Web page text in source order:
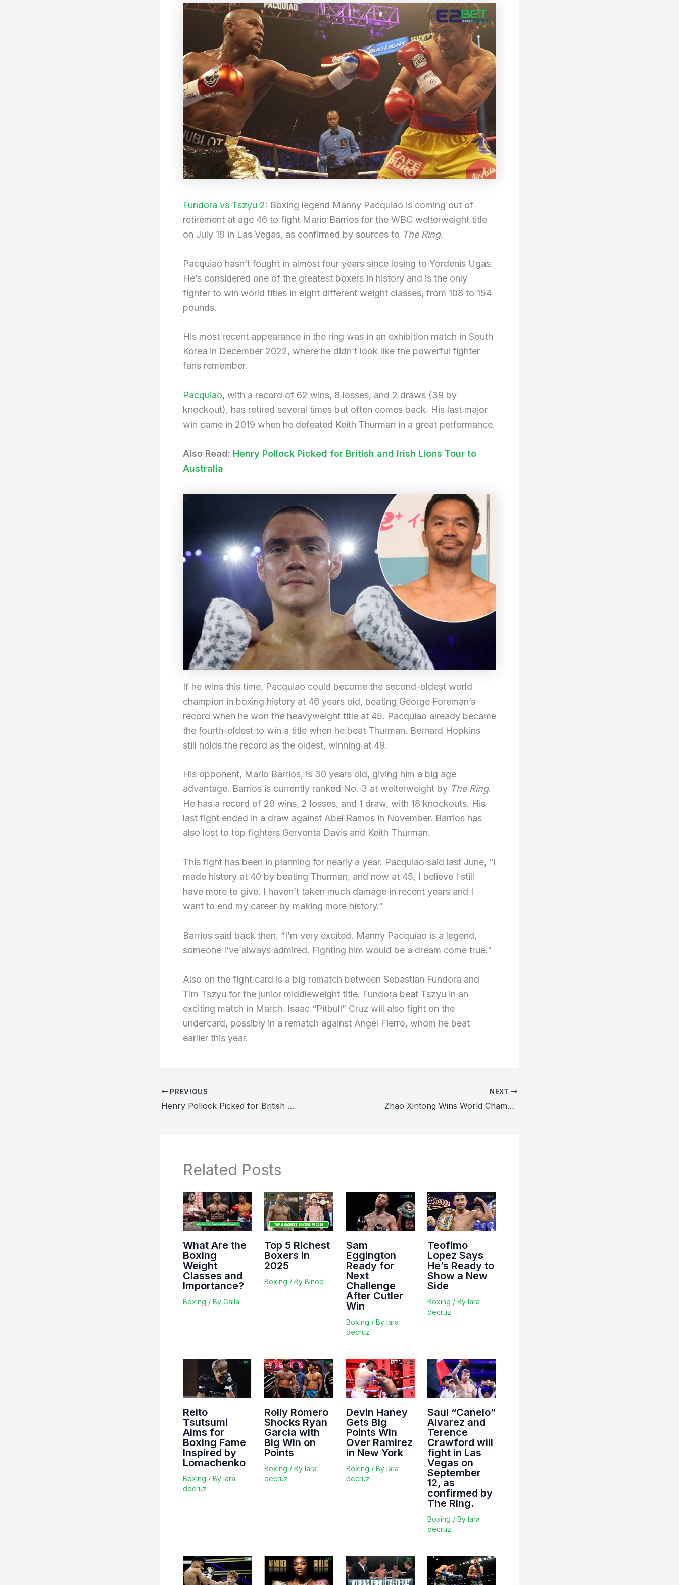
Fundora vs Tszyu 2: Boxing legend Manny Pacquiao is coming out of
retirement at age 46 to fight Mario Barrios for the WBC welterweight title
on July 19 in Las Vegas, as confirmed by sources to The Ring.
Pacquiao hasn’t fought in almost four years since losing to Yordenis Ugas.
He’s considered one of the greatest boxers in history and is the only
fighter to win world titles in eight different weight classes, from 108 to 154
pounds.
His most recent appearance in the ring was in an exhibition match in South
Korea in December 2022, where he didn’t look like the powerful fighter
fans remember.
Pacquiao, with a record of 62 wins, 8 losses, and 2 draws (39 by
knockout), has retired several times but often comes back. His last major
win came in 2019 when he defeated Keith Thurman in a great performance.
Also Read: Henry Pollock Picked for British and Irish Lions Tour to
Australia
If he wins this time, Pacquiao could become the second-oldest world
champion in boxing history at 46 years old, beating George Foreman’s
record when he won the heavyweight title at 45. Pacquiao already became
the fourth-oldest to win a title when he beat Thurman. Bernard Hopkins
still holds the record as the oldest, winning at 49.
His opponent, Mario Barrios, is 30 years old, giving him a big age
advantage. Barrios is currently ranked No. 3 at welterweight by The Ring.
He has a record of 29 wins, 2 losses, and 1 draw, with 18 knockouts. His
last fight ended in a draw against Abel Ramos in November. Barrios has
also lost to top fighters Gervonta Davis and Keith Thurman.
This fight has been in planning for nearly a year. Pacquiao said last June, “I
made history at 40 by beating Thurman, and now at 45, I believe I still
have more to give. I haven’t taken much damage in recent years and I
want to end my career by making more history.”
Barrios said back then, “I’m very excited. Manny Pacquiao is a legend,
someone I’ve always admired. Fighting him would be a dream come true.”
Also on the fight card is a big rematch between Sebastian Fundora and
Tim Tszyu for the junior middleweight title. Fundora beat Tszyu in an
exciting match in March. Isaac “Pitbull” Cruz will also fight on the
undercard, possibly in a rematch against Angel Fierro, whom he beat
earlier this year.
PREVIOUS
Henry Pollock Picked for British and Irish Lions Tour to Australia
NEXT
Zhao Xintong Wins World Championship, Boosting Snooker in China
Related Posts
What Are the
Boxing
Weight
Classes and
Importance?
Boxing / By Galla
Top 5 Richest
Boxers in
2025
Boxing / ByBinod
Sam
Eggington
Ready for
Next
Challenge
After Cutler
Win
Boxing / By lara
decruz
Teofimo
Lopez Says
He’s Ready to
Show a New
Side
Boxing / By lara
decruz
Reito
Tsutsumi
Aims for
Boxing Fame
Inspired by
Lomachenko
Boxing / By lara
decruz
Rolly Romero
Shocks Ryan
Garcia with
Big Win on
Points
Boxing / Bylara
decruz
Devin Haney
Gets Big
Points Win
Over Ramirez
in New York
Boxing / By lara
decruz
Saul “Canelo”
Alvarez and
Terence
Crawford will
fight in Las
Vegas on
September
12, as
confirmed by
The Ring.
Boxing / By lara
decruz